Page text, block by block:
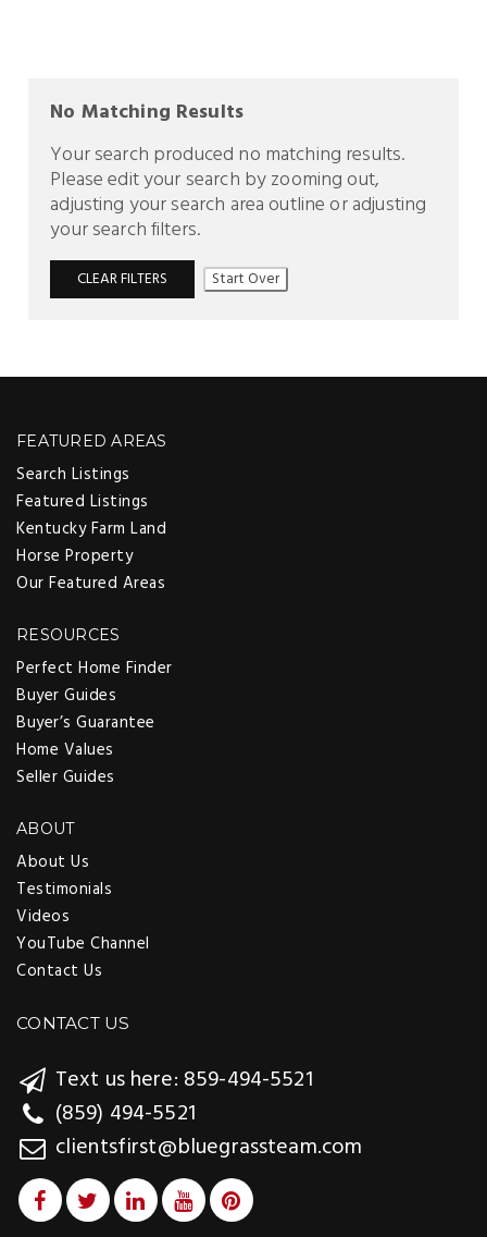
No Matching Results
Your search produced no matching results.
Please edit your search by zooming out,
adjusting your search area outline or adjusting
your search filters.
CLEAR FILTERS Start Over
FEATURED AREAS
Search Listings
Featured Listings
Kentucky Farm Land
Horse Property
Our Featured Areas
RESOURCES
Perfect Home Finder
Buyer Guides
Buyer’s Guarantee
Home Values
Seller Guides
ABOUT
About Us
Testimonials
Videos
YouTube Channel
Contact Us
CONTACT US
Text us here: 859-494-5521
(859) 494-5521
clientsfirst@bluegrassteam.com